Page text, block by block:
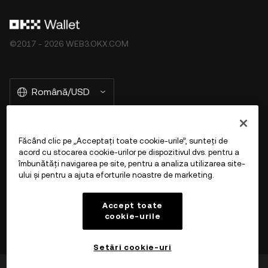
©2017 - 2026 WEB3.OKX.COM
Română/USD
Mai multe despre OKX Web3
Produs
Făcând clic pe „Acceptați toate cookie-urile”, sunteți de
acord cu stocarea cookie-urilor pe dispozitivul dvs. pentru a
îmbunătăți navigarea pe site, pentru a analiza utilizarea site-
ului și pentru a ajuta eforturile noastre de marketing.
Accept toate
cookie-urile
Setări cookie-uri